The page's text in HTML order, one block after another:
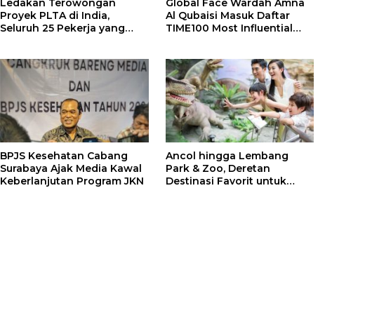
Ledakan Terowongan
Proyek PLTA di India,
Seluruh 25 Pekerja yang
Global Face Wardah Amna
Al Qubaisi Masuk Daftar
TIME100 Most Influential
BPJS Kesehatan Cabang
Surabaya Ajak Media Kawal
Keberlanjutan Program JKN
Ancol hingga Lembang
Park & Zoo, Deretan
Destinasi Favorit untuk